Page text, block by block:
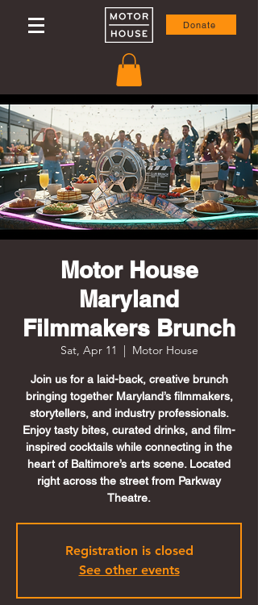
Donate
Motor House
Maryland
Filmmakers Brunch
Sat, Apr 11
  |
Motor House
Join us for a laid-back, creative brunch
bringing together Maryland’s filmmakers,
storytellers, and industry professionals.
Enjoy tasty bites, curated drinks, and film-
inspired cocktails while connecting in the
heart of Baltimore’s arts scene. Located
right across the street from Parkway
Theatre.
Registration is closed
See other events